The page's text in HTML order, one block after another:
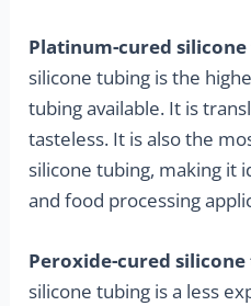
Platinum-cured
silicone tubing is the
tubing available. It is
tasteless. It is also the
silicone tubing, making it
and food processing
Peroxide-cured
silicone tubing is a less